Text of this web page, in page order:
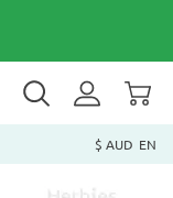
$ AUD EN